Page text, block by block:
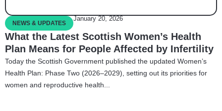
NEWS & UPDATES
January 20, 2026
What the Latest Scottish Women’s Health
Plan Means for People Affected by Infertility
Today the Scottish Government published the updated Women’s
Health Plan: Phase Two (2026–2029), setting out its priorities for
women and reproductive health...